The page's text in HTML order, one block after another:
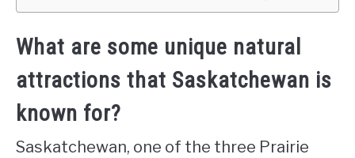
What are some unique natural
attractions that Saskatchewan is
known for?
Saskatchewan, one of the three Prairie